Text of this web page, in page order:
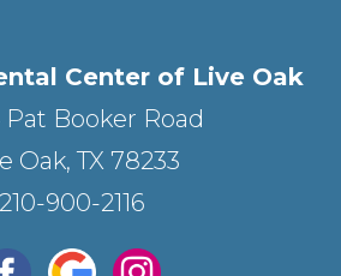
Center of Live Oak
Booker Road
Oak, TX 78233
210-900-2116